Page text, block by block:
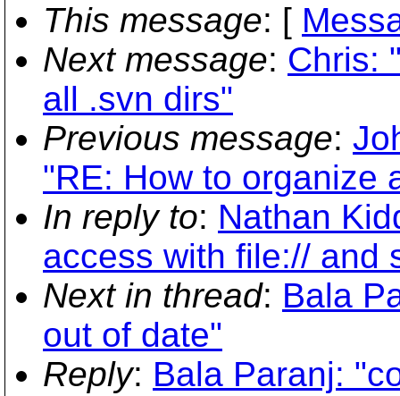
This message: [
Next message: Chris:
all .svn dirs"
Previous message:
"RE: How to organize
In reply to: Nathan
access with file:// and
Next in thread: Bala
out of date"
Reply: Bala Paranj: